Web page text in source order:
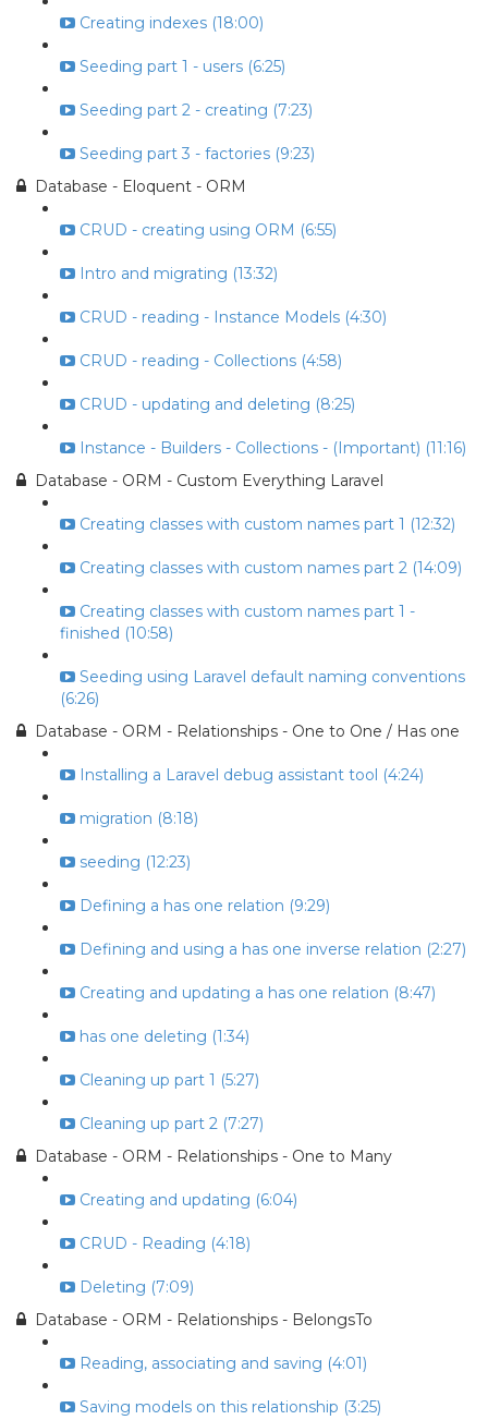
Creating indexes (18:00)
Seeding part 1 - users (6:25)
Seeding part 2 - creating (7:23)
Seeding part 3 - factories (9:23)
Database - Eloquent - ORM
CRUD - creating using ORM (6:55)
Intro and migrating (13:32)
CRUD - reading - Instance Models (4:30)
CRUD - reading - Collections (4:58)
CRUD - updating and deleting (8:25)
Instance - Builders - Collections - (Important) (11:16)
Database - ORM - Custom Everything Laravel
Creating classes with custom names part 1 (12:32)
Creating classes with custom names part 2 (14:09)
Creating classes with custom names part 1 -
finished (10:58)
Seeding using Laravel default naming conventions
(6:26)
Database - ORM - Relationships - One to One / Has one
Installing a Laravel debug assistant tool (4:24)
migration (8:18)
seeding (12:23)
Defining a has one relation (9:29)
Defining and using a has one inverse relation (2:27)
Creating and updating a has one relation (8:47)
has one deleting (1:34)
Cleaning up part 1 (5:27)
Cleaning up part 2 (7:27)
Database - ORM - Relationships - One to Many
Creating and updating (6:04)
CRUD - Reading (4:18)
Deleting (7:09)
Database - ORM - Relationships - BelongsTo
Reading, associating and saving (4:01)
Saving models on this relationship (3:25)